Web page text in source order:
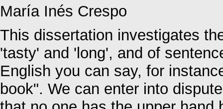
María Inés Crespo
This dissertation investigates
'tasty' and 'long', and of
English you can say, for
book". We can enter into